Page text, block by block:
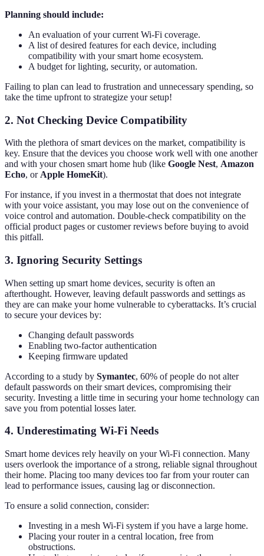
Planning should include:
An evaluation of your current Wi-Fi coverage.
A list of desired features for each device, including
compatibility with your smart home ecosystem.
A budget for lighting, security, or automation.
Failing to plan can lead to frustration and unnecessary spending, so
take the time upfront to strategize your setup!
2. Not Checking Device Compatibility
With the plethora of smart devices on the market, compatibility is
key. Ensure that the devices you choose work well with one another
and with your chosen smart home hub (like Google Nest, Amazon
Echo, or Apple HomeKit).
For instance, if you invest in a thermostat that does not integrate
with your voice assistant, you may lose out on the convenience of
voice control and automation. Double-check compatibility on the
official product pages or customer reviews before buying to avoid
this pitfall.
3. Ignoring Security Settings
When setting up smart home devices, security is often an
afterthought. However, leaving default passwords and settings as
they are can make your home vulnerable to cyberattacks. It’s crucial
to secure your devices by:
Changing default passwords
Enabling two-factor authentication
Keeping firmware updated
According to a study by Symantec, 60% of people do not alter
default passwords on their smart devices, compromising their
security. Investing a little time in securing your home technology can
save you from potential losses later.
4. Underestimating Wi-Fi Needs
Smart home devices rely heavily on your Wi-Fi connection. Many
users overlook the importance of a strong, reliable signal throughout
their home. Placing too many devices too far from your router can
lead to performance issues, causing lag or disconnection.
To ensure a solid connection, consider:
Investing in a mesh Wi-Fi system if you have a large home.
Placing your router in a central location, free from
obstructions.